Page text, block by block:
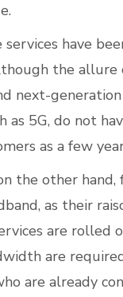
have
the allure
next-
as 5G, do not
as a few
the other
as their
are rolled
are
are already